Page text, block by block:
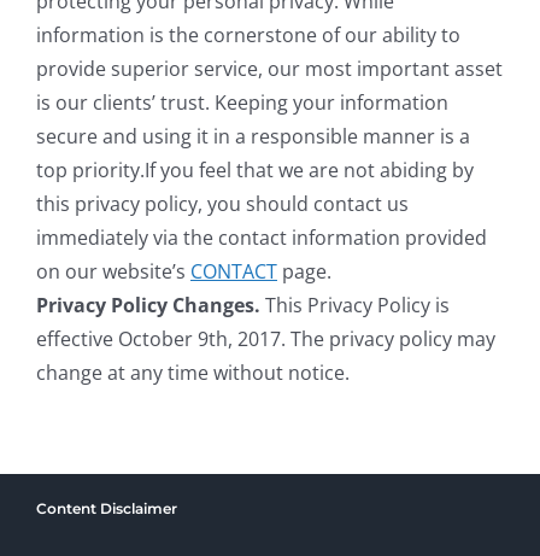
information is the cornerstone of our ability to
provide superior service, our most important asset
is our clients’ trust. Keeping your information
secure and using it in a responsible manner is a
top priority.If you feel that we are not abiding by
this privacy policy, you should contact us
immediately via the contact information provided
on our website’s CONTACT page.
Privacy Policy Changes. This Privacy Policy is
effective October 9th, 2017. The privacy policy may
change at any time without notice.
Content Disclaimer